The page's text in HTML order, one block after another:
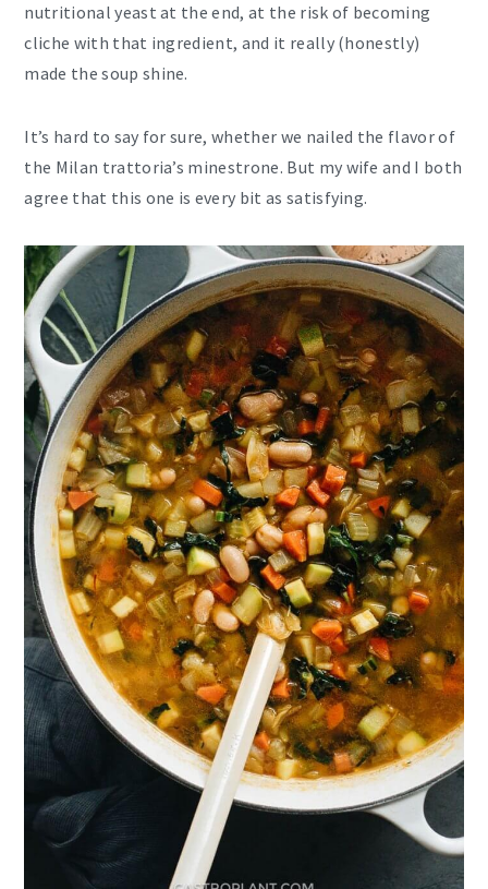
nutritional yeast at the end, at the risk of becoming
cliche with that ingredient, and it really (honestly)
made the soup shine.
It’s hard to say for sure, whether we nailed the flavor of
the Milan trattoria’s minestrone. But my wife and I both
agree that this one is every bit as satisfying.